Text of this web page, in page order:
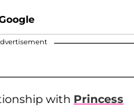
with Princess